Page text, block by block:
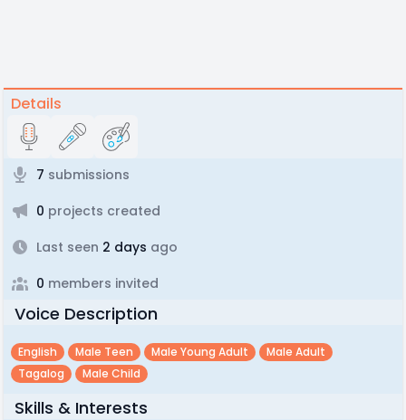
Details
7 submissions
0 projects created
Last seen 2 days ago
0 members invited
Voice Description
English Male Teen Male Young Adult
Male Adult
Tagalog
Male Child
Skills & Interests